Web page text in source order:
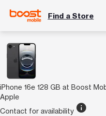
Find a Store
iPhone 16e 128 GB at Boost
Apple
Contact for availability info